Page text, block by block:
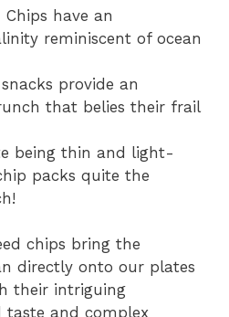
have an
reminiscent of ocean
provide an
that belies their frail
being thin and light-
packs quite the
chips bring the
directly onto our plates
their intriguing
and complex